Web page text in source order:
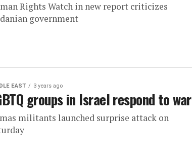
Rights Watch in new report criticizes
government
EAST 3 years ago
groups in Israel respond to war
militants launched surprise attack on